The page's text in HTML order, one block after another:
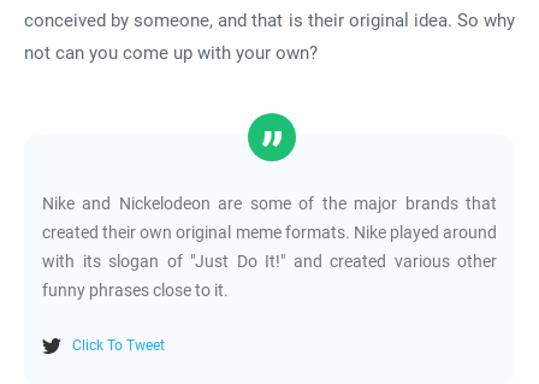
conceived by someone, and that is their original idea. So why
not can you come up with your own?
Nike and Nickelodeon are some of the major brands that
created their own original meme formats. Nike played around
with its slogan of "Just Do It!" and created various other
funny phrases close to it.
Click To Tweet